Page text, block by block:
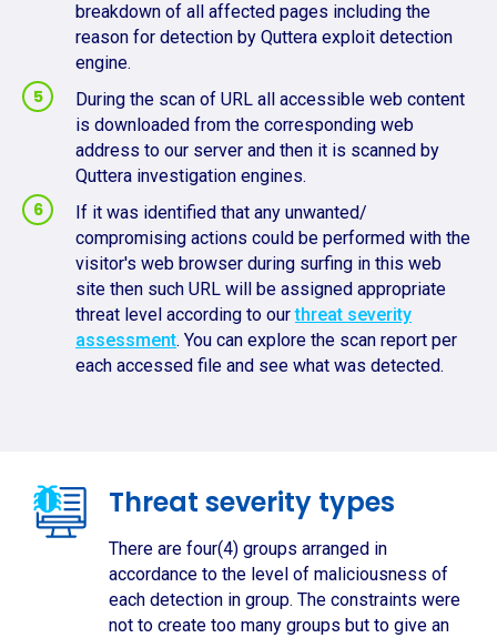
breakdown of all affected pages including the
reason for detection by Quttera exploit detection
engine.
During the scan of URL all accessible web content
is downloaded from the corresponding web
address to our server and then it is scanned by
Quttera investigation engines.
If it was identified that any unwanted/
compromising actions could be performed with the
visitor's web browser during surfing in this web
site then such URL will be assigned appropriate
threat level according to ourthreat severity
assessment. You can explore the scan report per
each accessed file and see what was detected.
Threat severity types
There are four(4) groups arranged in
accordance to the level of maliciousness of
each detection in group. The constraints were
not to create too many groups but to give an